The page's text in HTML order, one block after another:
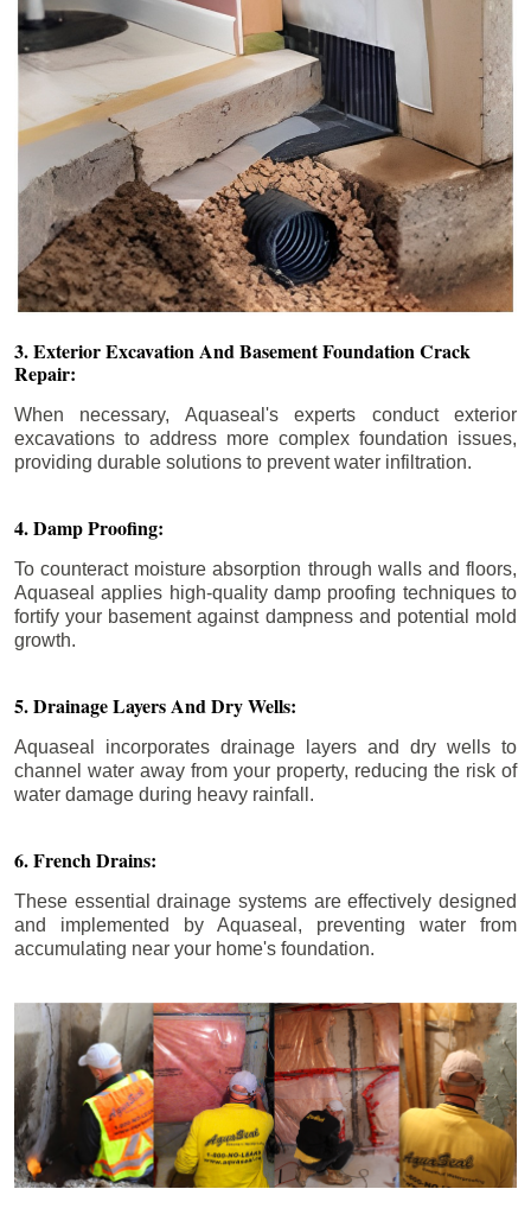
3. Exterior Excavation And Basement Foundation Crack
Repair:
When necessary, Aquaseal's experts conduct exterior
excavations to address more complex foundation issues,
providing durable solutions to prevent water infiltration.
4. Damp Proofing:
To counteract moisture absorption through walls and floors,
Aquaseal applies high-quality damp proofing techniques to
fortify your basement against dampness and potential mold
growth.
5. Drainage Layers And Dry Wells:
Aquaseal incorporates drainage layers and dry wells to
channel water away from your property, reducing the risk of
water damage during heavy rainfall.
6. French Drains:
These essential drainage systems are effectively designed
and implemented by Aquaseal, preventing water from
accumulating near your home's foundation.